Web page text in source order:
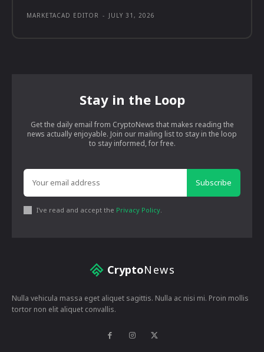
MARKETACAD EDITOR - JULY 31, 2026
Stay in the Loop
Get the daily email from CryptoNews that makes reading the
news actually enjoyable. Join our mailing list to stay in the loop
to stay informed, for free.
Subscribe
I've read and accept the Privacy Policy.
CryptoNews
Nulla vehicula massa eget aliquet sagittis. Nulla ac nisi mi. Proin mollis
tortor non elit aliquet convallis.